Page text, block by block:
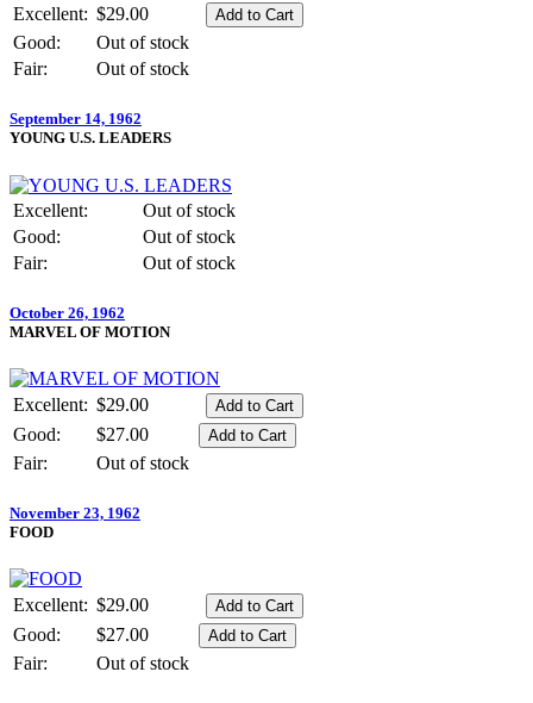
Excellent: $29.00
Good:
Out of stock
Fair:
Out of stock
September 14, 1962
YOUNG U.S. LEADERS
Excellent:
Out of stock
Good:
Out of stock
Fair:
Out of stock
October 26, 1962
MARVEL OF MOTION
Excellent: $29.00
Good:
$27.00
Fair:
Out of stock
November 23, 1962
FOOD
Excellent: $29.00
Good:
$27.00
Fair:
Out of stock